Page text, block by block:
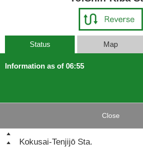
Status Map
Information as of 06:55
Close
Kokusai-Tenjijō Sta.